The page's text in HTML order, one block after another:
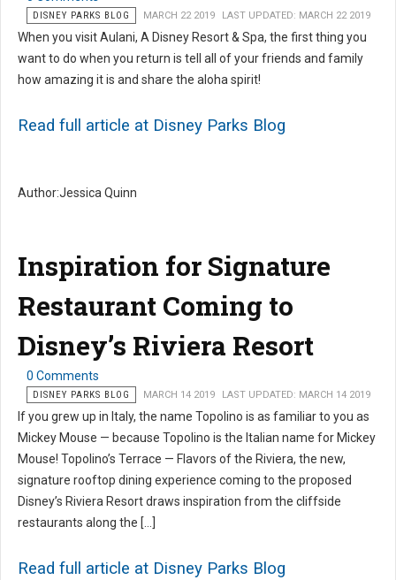
DISNEY PARKS BLOG MARCH 22 2019 LAST UPDATED: MARCH 22 2019
When you visit Aulani, A Disney Resort & Spa, the first thing you
want to do when you return is tell all of your friends and family
how amazing it is and share the aloha spirit!
Read full article at Disney Parks Blog
Author:Jessica Quinn
Inspiration for Signature
Restaurant Coming to
Disney’s Riviera Resort
0 Comments
DISNEY PARKS BLOG MARCH 14 2019 LAST UPDATED: MARCH 14 2019
If you grew up in Italy, the name Topolino is as familiar to you as
Mickey Mouse — because Topolino is the Italian name for Mickey
Mouse! Topolino’s Terrace — Flavors of the Riviera, the new,
signature rooftop dining experience coming to the proposed
Disney’s Riviera Resort draws inspiration from the cliffside
restaurants along the […]
Read full article at Disney Parks Blog